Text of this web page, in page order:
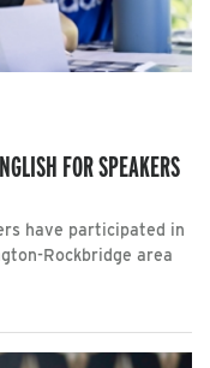
FOR SPEAKERS
have participated in
Rockbridge area